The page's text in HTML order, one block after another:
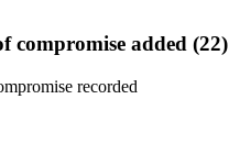
compromise added (22)
recorded